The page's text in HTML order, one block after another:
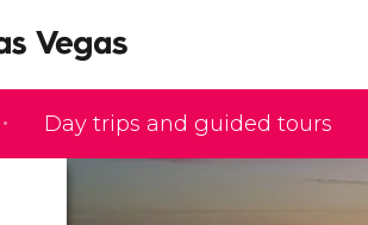
Day trips and guided tours